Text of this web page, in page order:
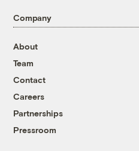
Company
About
Team
Contact
Careers
Partnerships
Pressroom